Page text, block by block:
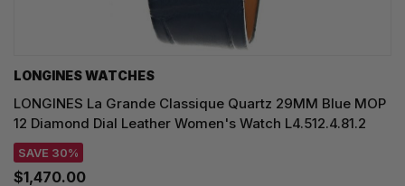
LONGINES WATCHES
LONGINES La Grande Classique Quartz 29MM Blue MOP
12 Diamond Dial Leather Women's Watch L4.512.4.81.2
SAVE 30%
$1,470.00